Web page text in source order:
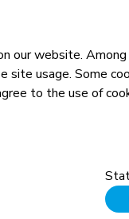
to offer? Click
our website.
usage. Some
to the use of